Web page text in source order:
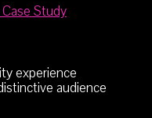
Study
experience
audience